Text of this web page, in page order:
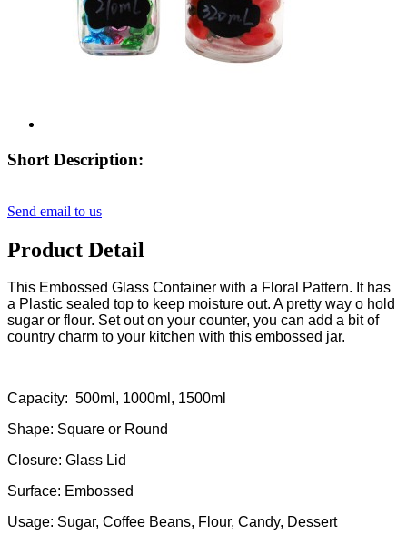
Short Description:
Send email to us
Product Detail
This Embossed Glass Container with a Floral Pattern. It has
a Plastic sealed top to keep moisture out. A pretty way o hold
sugar or flour. Set out on your counter, you can add a bit of
country charm to your kitchen with this embossed jar.
Capacity: 500ml, 1000ml, 1500ml
Shape: Square or Round
Closure: Glass Lid
Surface: Embossed
Usage: Sugar, Coffee Beans, Flour, Candy, Dessert